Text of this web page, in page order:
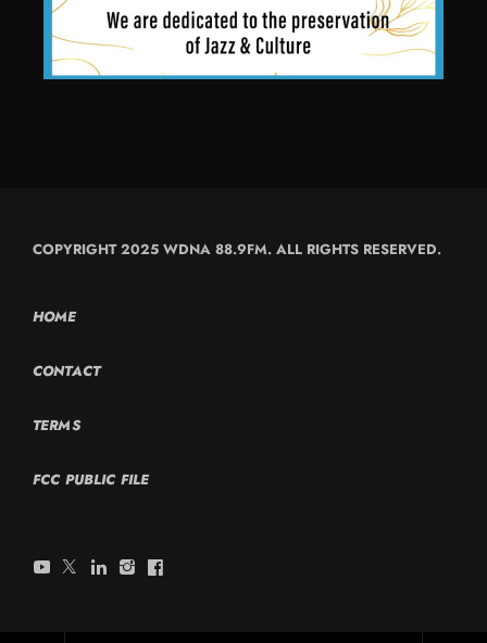
COPYRIGHT 2025 WDNA 88.9FM. ALL RIGHTS RESERVED.
HOME
CONTACT
TERMS
FCC PUBLIC FILE